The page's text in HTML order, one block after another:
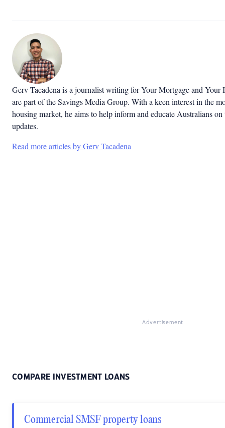
Gerv Tacadena is a journalist writing for Your Mortgage and Your
are part of the Savings Media Group. With a keen interest in the
housing market, he aims to help inform and educate Australians
updates.
Read more articles by Gerv Tacadena
Advertisement
COMPARE INVESTMENT LOANS
Commercial SMSF property loans